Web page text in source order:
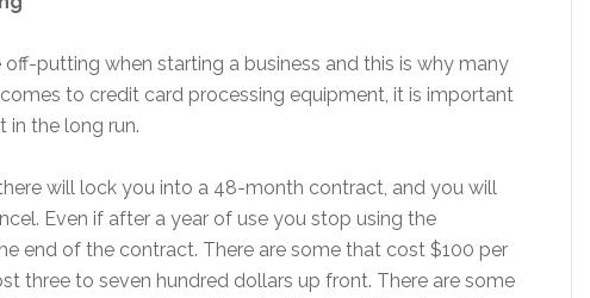
putting when starting a business and this is why many
to credit card processing equipment, it is important
in the long run.
will lock you into a 48-month contract, and you will
Even if after a year of use you stop using the
end of the contract. There are some that cost $100 per
three to seven hundred dollars up front. There are some